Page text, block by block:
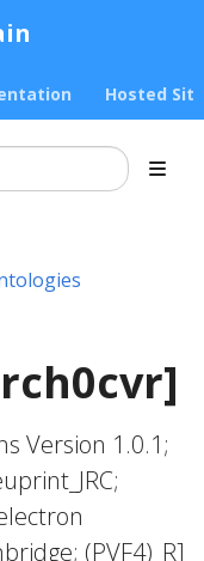
Hosted
Version 1.0.1;
(PVF4)_R]